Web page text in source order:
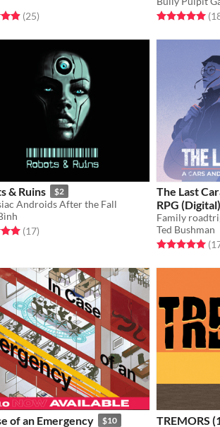
out of 5 stars
(25total ratings
)
Rated 5.0 out
& Ruins $2
Androids After the Fall
out of 5 stars
(17total ratings
)
The Last
RPG (Digital)
Ted Bushman
Rated 5.0 out
of an Emergency $10 TREMORS